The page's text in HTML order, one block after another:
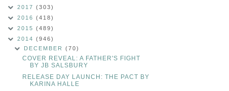
2017 (303)
2016 (418)
2015 (489)
2014 (946)
DECEMBER(70)
COVER REVEAL: A FATHER'S FIGHT
BY JB SALSBURY
RELEASE DAY LAUNCH: THE PACT BY
KARINA HALLE